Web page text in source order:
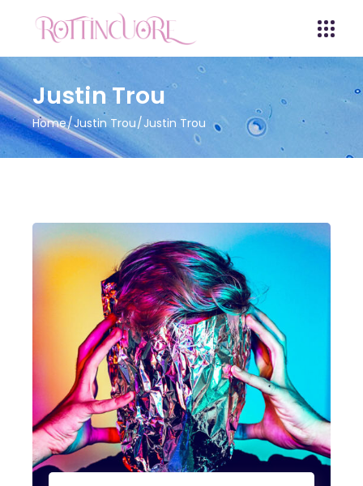
Justin Trou
Home Justin Trou Justin Trou